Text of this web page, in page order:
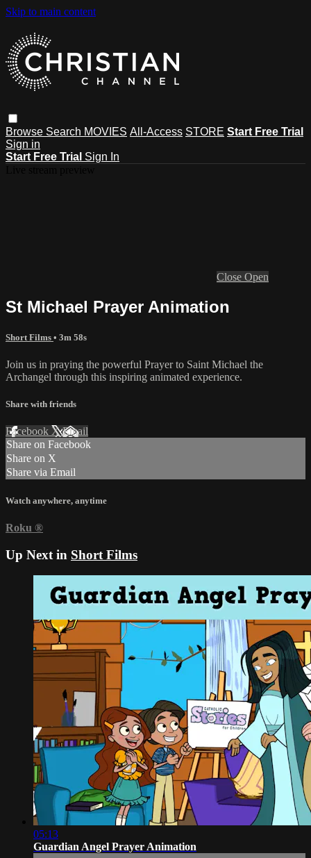
Skip to main content
Browse Search MOVIES All-Access STORE Start Free Trial
Sign in
Start Free Trial Sign In
Close Open
St Michael Prayer Animation
Short Films • 3m 58s
Join us in praying the powerful Prayer to Saint Michael the
Archangel through this inspiring animated experience.
Share with friends
Facebook XEmail
Share on Facebook
Share on X
Share via Email
Watch anywhere, anytime
Roku ®
Up Next in Short Films
05:13
Guardian Angel Prayer Animation